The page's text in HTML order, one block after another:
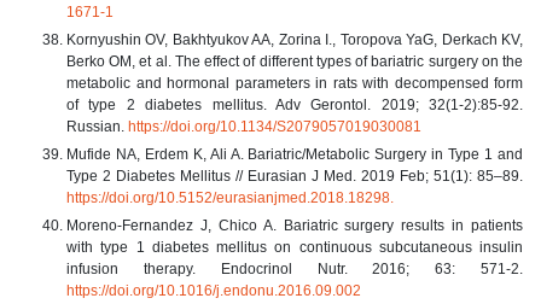
1671-1
Kornyushin OV, Bakhtyukov AA, Zorina I., Toropova YaG, Derkach KV,
Berko OM, et al. The effect of different types of bariatric surgery on the
metabolic and hormonal parameters in rats with decompensed form
of type 2 diabetes mellitus. Adv Gerontol. 2019; 32(1-2):85-92.
Russian. https://doi.org/10.1134/S2079057019030081
Mufide NA, Erdem K, Ali A. Bariatric/Metabolic Surgery in Type 1 and
Type 2 Diabetes Mellitus // Eurasian J Med. 2019 Feb; 51(1): 85–89.
https://doi.org/10.5152/eurasianjmed.2018.18298.
Moreno-Fernandez J, Chico A. Bariatric surgery results in patients
with type 1 diabetes mellitus on continuous subcutaneous insulin
infusion therapy. Endocrinol Nutr. 2016; 63: 571-2.
https://doi.org/10.1016/j.endonu.2016.09.002